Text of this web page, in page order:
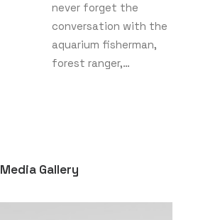
never forget the
conversation with the
aquarium fisherman,
forest ranger,…
Media Gallery